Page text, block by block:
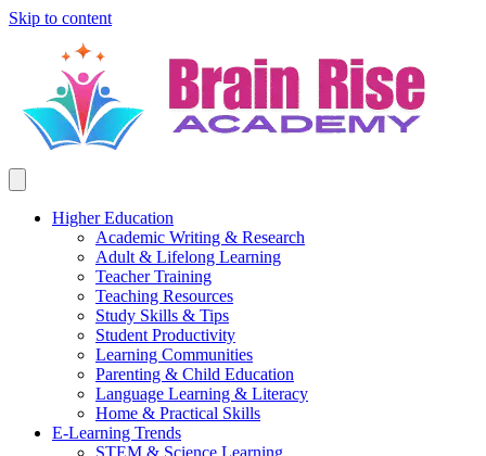
Skip to content
Higher Education
Academic Writing & Research
Adult & Lifelong Learning
Teacher Training
Teaching Resources
Study Skills & Tips
Student Productivity
Learning Communities
Parenting & Child Education
Language Learning & Literacy
Home & Practical Skills
E-Learning Trends
STEM & Science Learning